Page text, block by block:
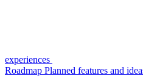
experiences
Roadmap Planned features and